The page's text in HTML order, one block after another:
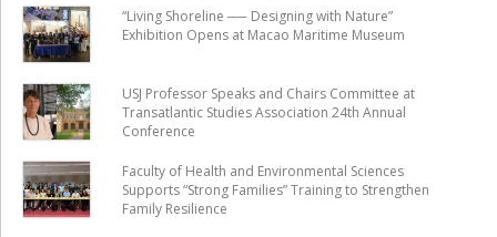
“Living Shoreline ── Designing with Nature”
Exhibition Opens at Macao Maritime Museum
USJ Professor Speaks and Chairs Committee at
Transatlantic Studies Association 24th Annual
Conference
Faculty of Health and Environmental Sciences
Supports “Strong Families” Training to Strengthen
Family Resilience